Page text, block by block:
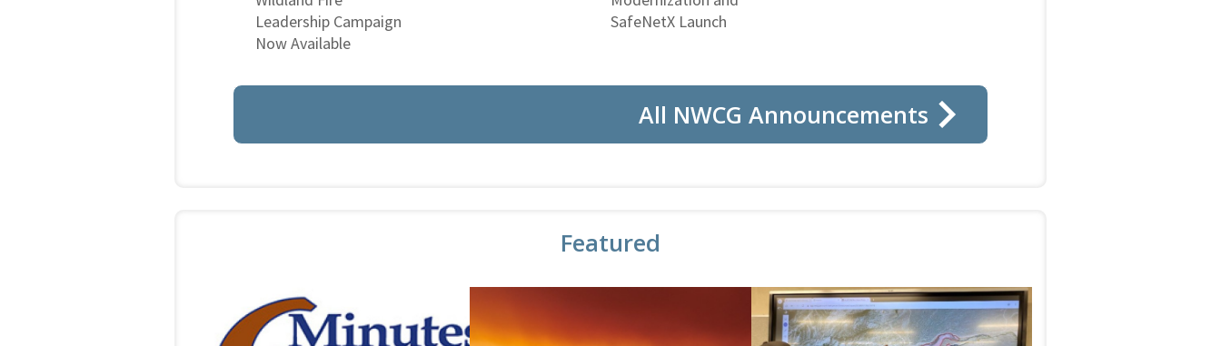
Leadership Campaign
Now Available
SafeNetX Launch
All NWCG Announcements
Featured